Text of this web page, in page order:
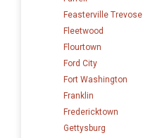
Feasterville Trevose
Fleetwood
Flourtown
Ford City
Fort Washington
Franklin
Fredericktown
Gettysburg